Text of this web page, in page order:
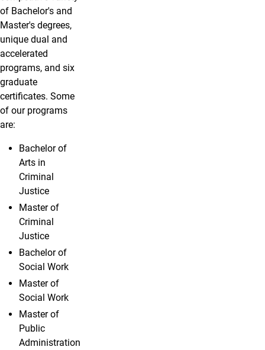
of Bachelor's and
Master's degrees,
unique dual and
accelerated
programs, and six
graduate
certificates. Some
of our programs
are:
Bachelor of
Arts in
Criminal
Justice
Master of
Criminal
Justice
Bachelor of
Social Work
Master of
Social Work
Master of
Public
Administration